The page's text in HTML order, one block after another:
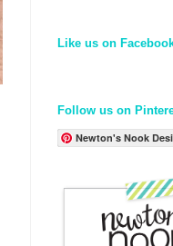
Like us on
Follow us on
Newton's Nook